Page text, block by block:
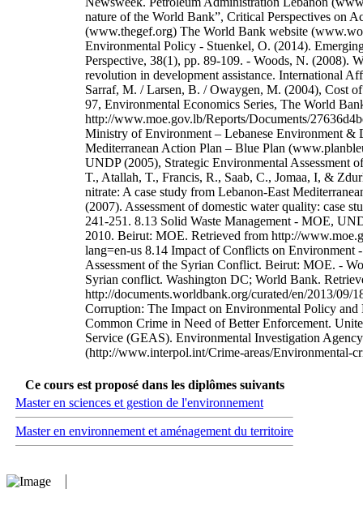
nature of the World Bank”, Critical Perspectives on
(www.thegef.org) The World Bank website
Environmental Policy - Stuenkel, O. (2014).
Perspective, 38(1), pp. 89-109. - Woods, N. (2008).
revolution in development assistance. International
Sarraf, M. / Larsen, B. / Owaygen, M. (2004), Cost
97, Environmental Economics Series, The World
http://www.moe.gov.lb/Reports/Documents/
Ministry of Environment – Lebanese Environment &
Mediterranean Action Plan – Blue Plan
UNDP (2005), Strategic Environmental Assessment
T., Atallah, T., Francis, R., Saab, C., Jomaa, I, &
nitrate: A case study from Lebanon-East
(2007). Assessment of domestic water quality: case
241-251. 8.13 Solid Waste Management - MOE,
2010. Beirut: MOE. Retrieved from http://
lang=en-us 8.14 Impact of Conflicts on
Assessment of the Syrian Conflict. Beirut: MOE. -
Syrian conflict. Washington DC; World Bank.
http://documents.worldbank.org/curated/en/2013/09/
Corruption: The Impact on Environmental Policy
Common Crime in Need of Better Enforcement.
Service (GEAS). Environmental Investigation
(http://www.interpol.int/Crime-areas/Environmental-
Ce cours est proposé dans les diplômes suivants
Master en sciences et gestion de l'environnement
Master en environnement et aménagement du territoire